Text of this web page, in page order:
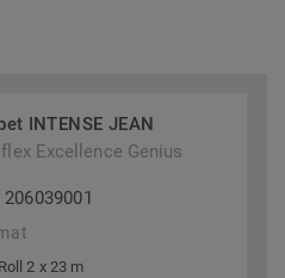
INTENSE JEAN
Excellence Genius
206039001
Roll 2 x 23 m